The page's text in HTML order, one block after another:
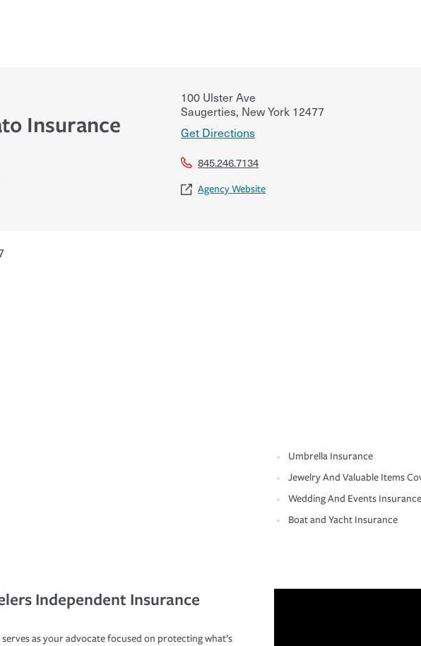
Insurance
100 Ulster Ave
Saugerties, New York 12477
Get Directions
845.246.7134
Agency Website
Umbrella Insurance
Jewelry And Valuable Items
Wedding And Events Insurance
Boat and Yacht Insurance
Independent Insurance
as your advocate focused on protecting what’s